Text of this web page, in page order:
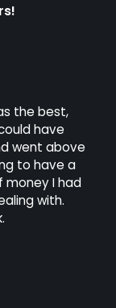
the best,
have
went above
to have a
money I had
with.